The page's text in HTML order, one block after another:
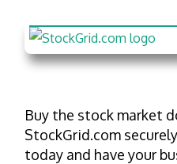
Buy the stock market
StockGrid.com
today and have your